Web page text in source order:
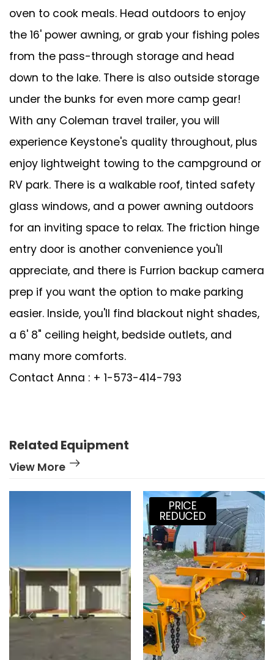
oven to cook meals. Head outdoors to enjoy
the 16' power awning, or grab your fishing poles
from the pass-through storage and head
down to the lake. There is also outside storage
under the bunks for even more camp gear!
With any Coleman travel trailer, you will
experience Keystone's quality throughout, plus
enjoy lightweight towing to the campground or
RV park. There is a walkable roof, tinted safety
glass windows, and a power awning outdoors
for an inviting space to relax. The friction hinge
entry door is another convenience you'll
appreciate, and there is Furrion backup camera
prep if you want the option to make parking
easier. Inside, you'll find blackout night shades,
a 6' 8" ceiling height, bedside outlets, and
many more comforts.
Contact Anna : + 1-573-414-793
Related Equipment
View More
PRICE
REDUCED